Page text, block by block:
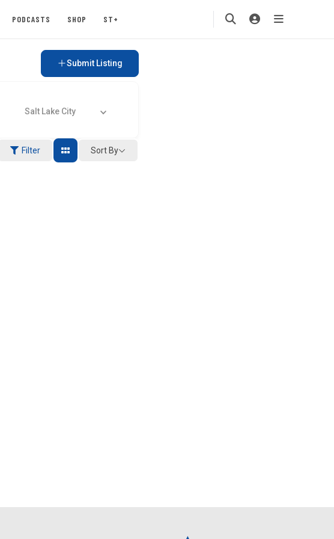
PODCASTS SHOP ST+
Submit Listing
Salt Lake City
Filter Sort By